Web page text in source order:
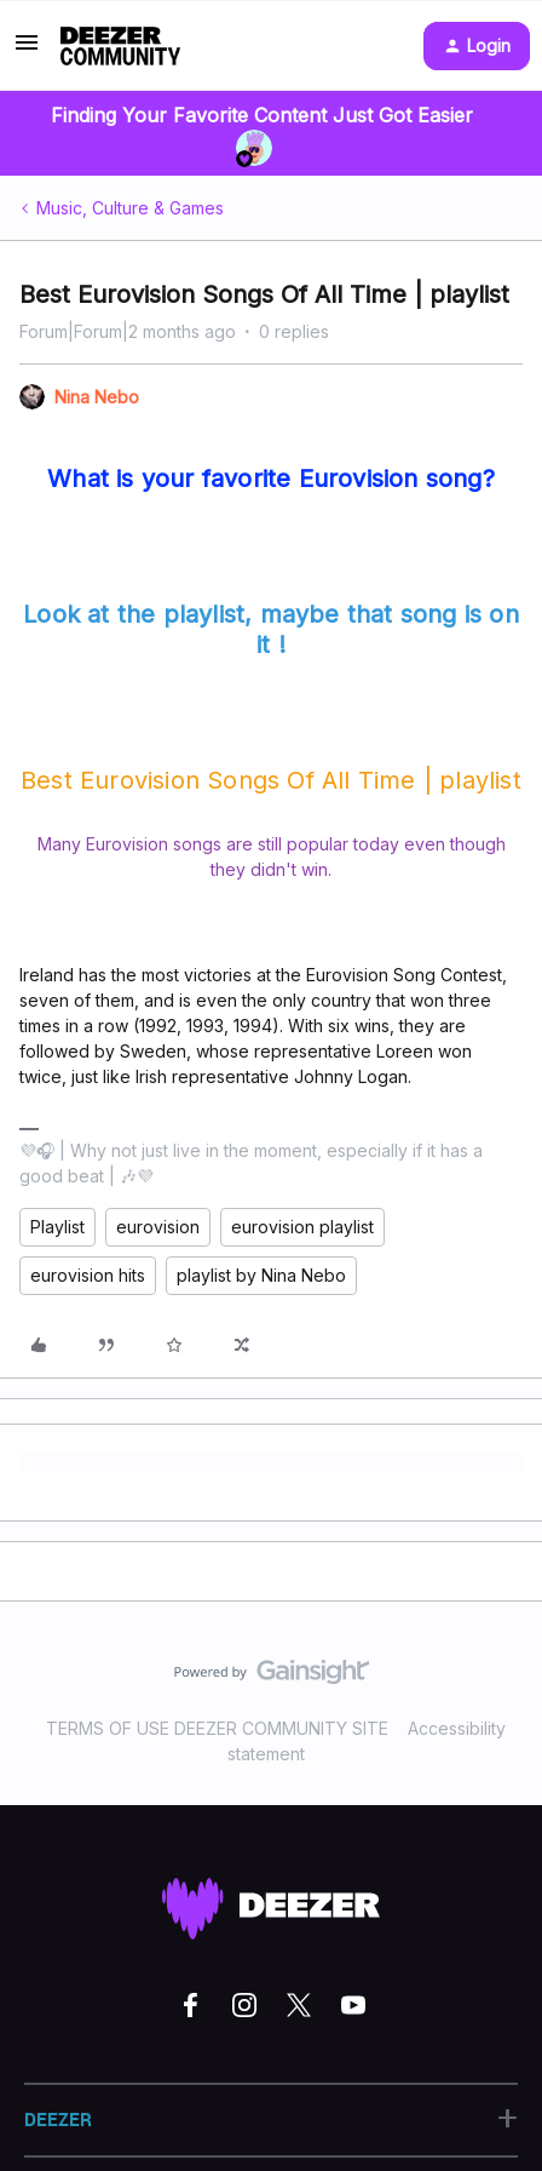
Login
Finding Your Favorite Content Just Got Easier
Music, Culture & Games
Best Eurovision Songs Of All Time | playlist
Forum|Forum|2 months ago 0 replies
Nina Nebo
What is your favorite Eurovision song?
Look at the playlist, maybe that song is on
it !
Best Eurovision Songs Of All Time | playlist
Many Eurovision songs are still popular today even though
they didn't win.
Ireland has the most victories at the Eurovision Song Contest,
seven of them, and is even the only country that won three
times in a row (1992, 1993, 1994). With six wins, they are
followed by Sweden, whose representative Loreen won
twice, just like Irish representative Johnny Logan.
💜🎧 | Why not just live in the moment, especially if it has a
good beat | 🎶💜
Playlist eurovision eurovision playlist
eurovision hits playlist by Nina Nebo
TERMS OF USE DEEZER COMMUNITY SITE
Accessibility
statement
DEEZER
+